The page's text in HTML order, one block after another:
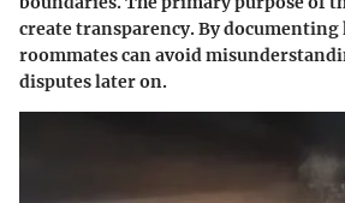
create transparency. By
roommates can avoid
disputes later on.